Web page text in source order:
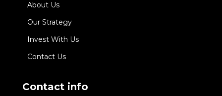
About Us
Our Strategy
Invest With Us
Contact Us
Contact info